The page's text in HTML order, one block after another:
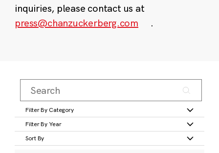
inquiries, please contact us at
press@chanzuckerberg.com
.
Filter By Category
Filter By Year
Sort By